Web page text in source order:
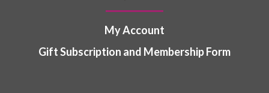
My Account
Gift Subscription and Membership Form